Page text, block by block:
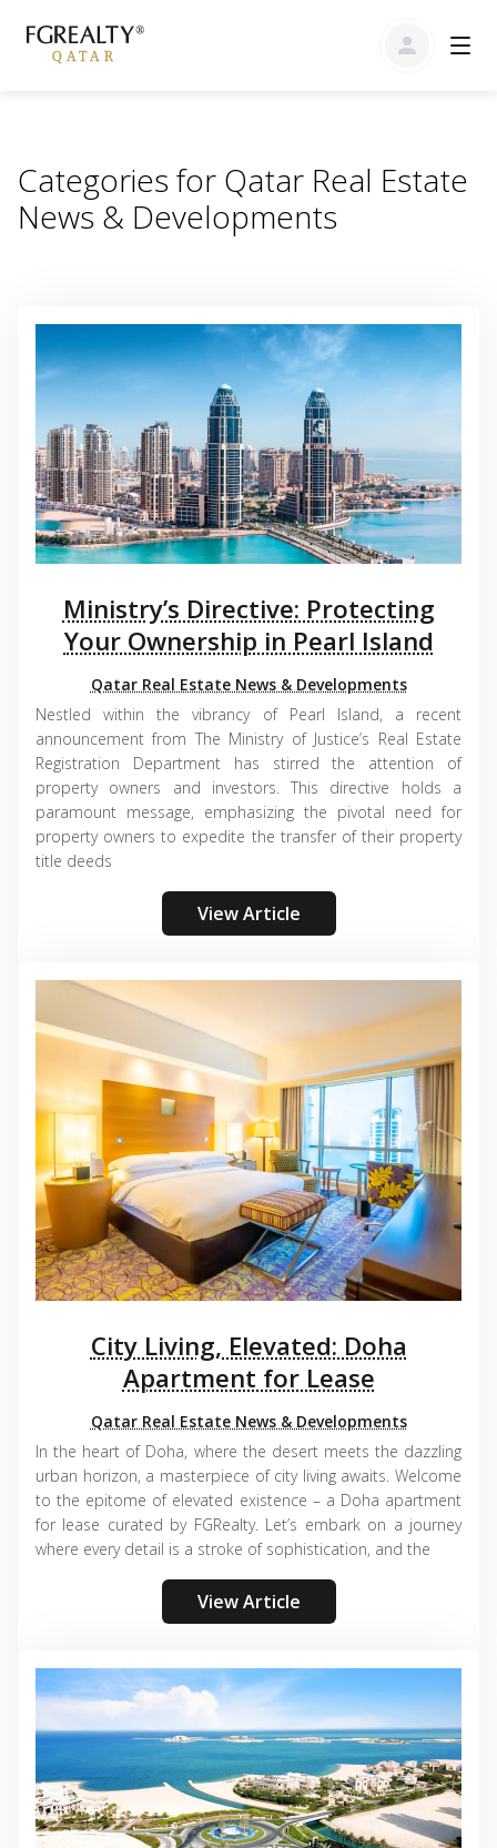
Categories for Qatar Real Estate
News & Developments
Ministry’s Directive: Protecting
Your Ownership in Pearl Island
Qatar Real Estate News & Developments
Nestled within the vibrancy of Pearl Island, a recent
announcement from The Ministry of Justice’s Real Estate
Registration Department has stirred the attention of
property owners and investors. This directive holds a
paramount message, emphasizing the pivotal need for
property owners to expedite the transfer of their property
title deeds
View Article
City Living, Elevated: Doha
Apartment for Lease
Qatar Real Estate News & Developments
In the heart of Doha, where the desert meets the dazzling
urban horizon, a masterpiece of city living awaits. Welcome
to the epitome of elevated existence – a Doha apartment
for lease curated by FGRealty. Let’s embark on a journey
where every detail is a stroke of sophistication, and the
View Article